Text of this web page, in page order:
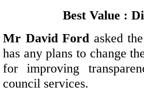
Best Value :
Mr David Ford asked
has any plans to change
for improving
council services.